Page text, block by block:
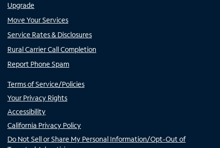
Upgrade
Move Your Services
Service Rates & Disclosures
Rural Carrier Call Completion
Report Phone Spam
Terms of Service/Policies
Your Privacy Rights
Accessibility
California Privacy Policy
Do Not Sell or Share My Personal Information/Opt-Out of